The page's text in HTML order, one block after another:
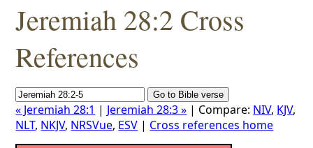
Jeremiah 28:2 Cross
References
« Jeremiah 28:1 | Jeremiah 28:3 » | Compare: NIV, KJV,
NLT, NKJV, NRSVue, ESV | Cross references home